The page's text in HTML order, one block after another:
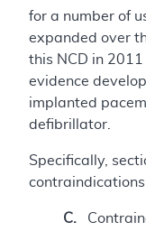
for a number of
expanded over
this NCD in
evidence
implanted
defibrillator.
Specifically,
C.